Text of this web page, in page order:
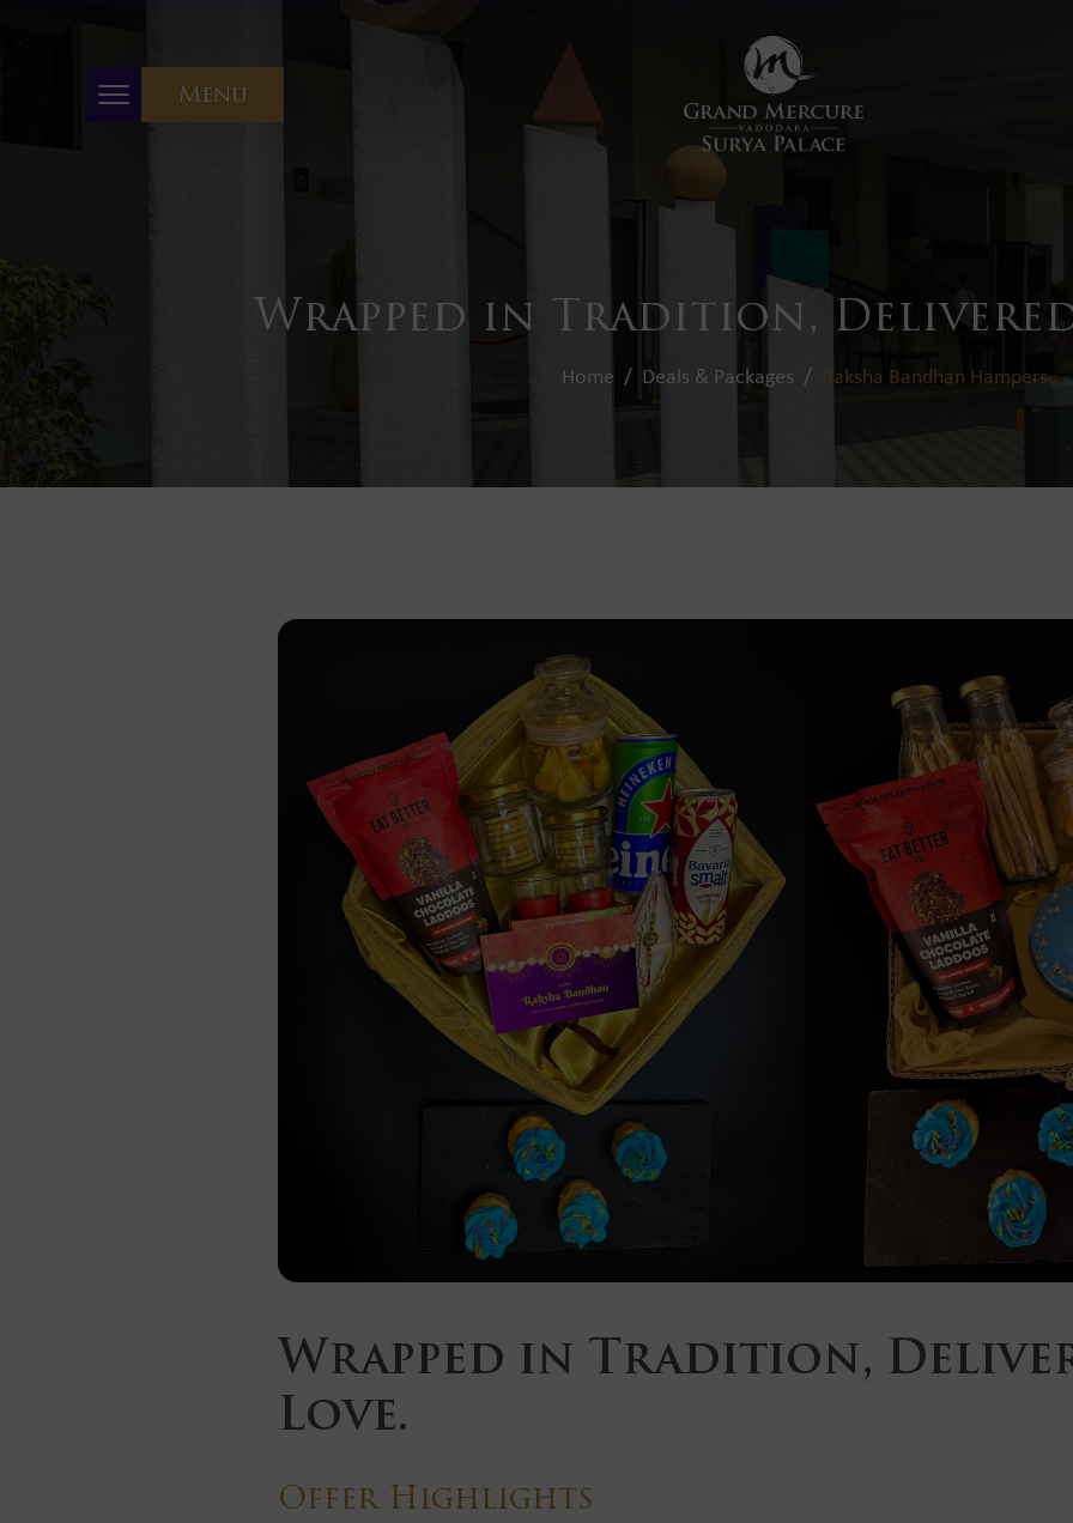
Menu
Wrapped in Tradition,
Home Deals & Packages Raksha Bandhan Hampers
Wrapped in Tradition,
Love.
Offer Highlights